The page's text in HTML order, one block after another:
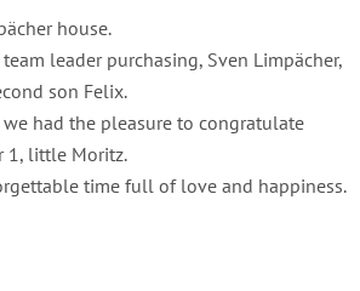
house.
leader purchasing, Sven Limpächer,
son Felix.
had the pleasure to congratulate
1, little Moritz.
time full of love and happiness.